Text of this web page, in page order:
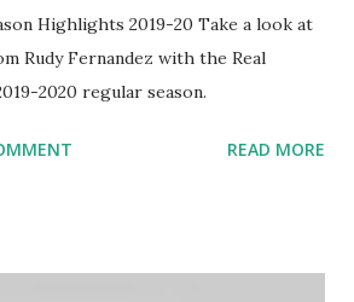
Highlights 2019-20 Take a look at
Rudy Fernandez with the Real
2020 regular season.
READ MORE